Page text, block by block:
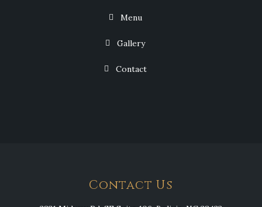
Menu
Gallery
Contact
Contact Us